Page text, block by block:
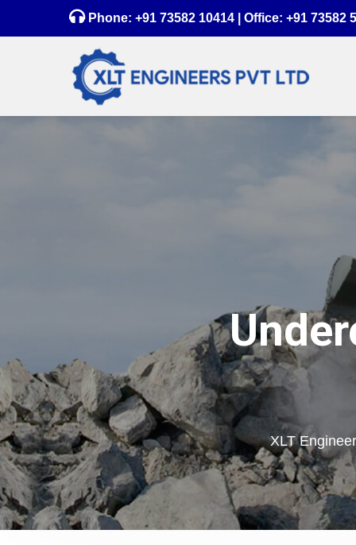
Phone: +91 73582 10414 | Office: +91 73582
XLT